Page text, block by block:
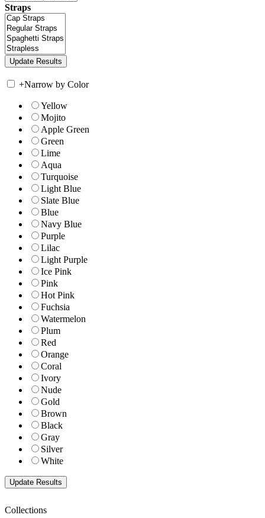
Straps
+Narrow by Color
Yellow
Mojito
Apple Green
Green
Lime
Aqua
Turquoise
Light Blue
Slate Blue
Blue
Navy Blue
Purple
Lilac
Light Purple
Ice Pink
Pink
Hot Pink
Fuchsia
Watermelon
Plum
Red
Orange
Coral
Ivory
Nude
Gold
Brown
Black
Gray
Silver
White
Collections